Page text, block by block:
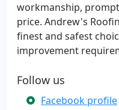
workmanship,
price. Andrew's
finest and safest
improvement
Follow us
Facebook profile